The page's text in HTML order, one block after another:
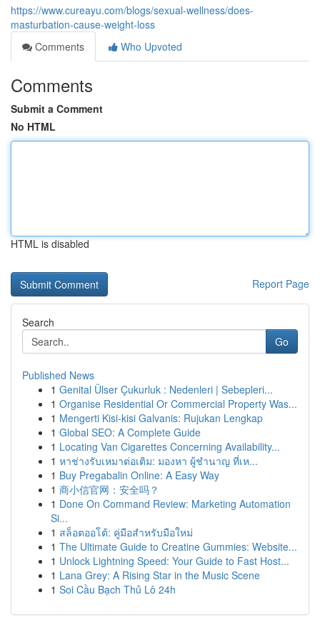
https://www.cureayu.com/blogs/sexual-wellness/does-
masturbation-cause-weight-loss
Comments
Who Upvoted
Comments
Submit a Comment
No HTML
HTML is disabled
Report Page
Search
Go
Published News
1 Genital Ülser Çukurluk : Nedenleri | Sebepleri...
1 Organise Residential Or Commercial Property Was...
1 Mengerti Kisi-kisi Galvanis: Rujukan Lengkap
1 Global SEO: A Complete Guide
1 Locating Van Cigarettes Concerning Availability...
1 หาช่างรับเหมาต่อเติม: มองหา ผู้ชำนาญ ที่เห...
1 Buy Pregabalin Online: A Easy Way
1 商小信官网：安全吗？
1 Done On Command Review: Marketing Automation
Si...
1 สล็อตออโต้: คู่มือสำหรับมือใหม่
1 The Ultimate Guide to Creatine Gummies: Website...
1 Unlock Lightning Speed: Your Guide to Fast Host...
1 Lana Grey: A Rising Star in the Music Scene
1 Soi Cầu Bạch Thủ Lô 24h